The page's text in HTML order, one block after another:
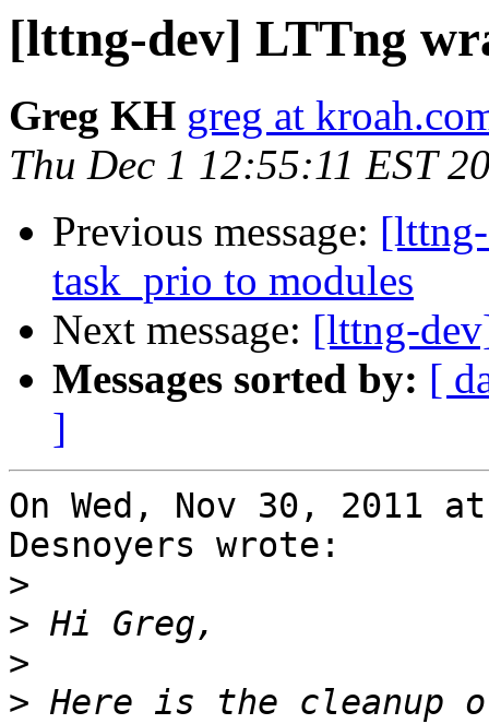
[lttng-dev] LTTng
Greg KH greg at
Thu Dec 1 12:55:11 EST
Previous message:
task_prio to modules
Next message: [lttng-
Messages sorted by: [
]
On Wed, Nov 30, 2011
Desnoyers wrote:
>
>
>
> Here is the cleanup